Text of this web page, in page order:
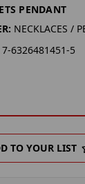
PENDANT
NECKLACES /
7-6326481451-5
TO YOUR LIST